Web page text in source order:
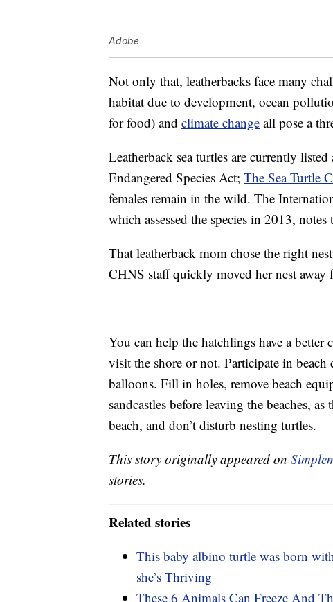
Adobe
Not only that, leatherbacks face many
habitat due to development, ocean
for food) and climate change all pose a
Leatherback sea turtles are currently
Endangered Species Act; The Sea Turtle
females remain in the wild. The
which assessed the species in 2013,
That leatherback mom chose the right
CHNS staff quickly moved her nest away
You can help the hatchlings have a
visit the shore or not. Participate in beach
balloons. Fill in holes, remove beach
sandcastles before leaving the beaches,
beach, and don’t disturb nesting turtles.
This story originally appeared on
stories.
Related stories
This baby albino turtle was born
she’s Thriving
These 6 Animals Can Freeze And